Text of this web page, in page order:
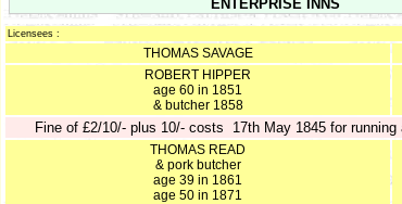
ENTERPRISE INNS
Licensees :
THOMAS SAVAGE
ROBERT HIPPER
age 60 in 1851
& butcher 1858
Fine of £2/10/- plus 10/- costs 17th May 1845 for running
THOMAS READ
& pork butcher
age 39 in 1861
age 50 in 1871